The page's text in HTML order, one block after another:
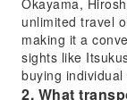
Okayama,
unlimited travel
making it a
sights like
buying
2. What